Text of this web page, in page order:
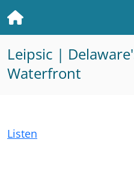
Home
Leipsic |
Waterfront
Listen